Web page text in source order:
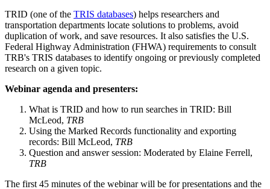
TRID (one of the TRIS databases) helps researchers and
transportation departments locate solutions to problems, avoid
duplication of work, and save resources. It also satisfies the U.S.
Federal Highway Administration (FHWA) requirements to consult
TRB's TRIS databases to identify ongoing or previously completed
research on a given topic.
Webinar agenda and presenters:
What is TRID and how to run searches in TRID: Bill
McLeod, TRB
Using the Marked Records functionality and exporting
records: Bill McLeod, TRB
Question and answer session: Moderated by Elaine Ferrell,
TRB
The first 45 minutes of the webinar will be for presentations and the